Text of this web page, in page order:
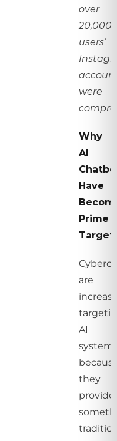
over
20,000
users’
were
Why
AI
Have
Prime
are
AI
they
provide